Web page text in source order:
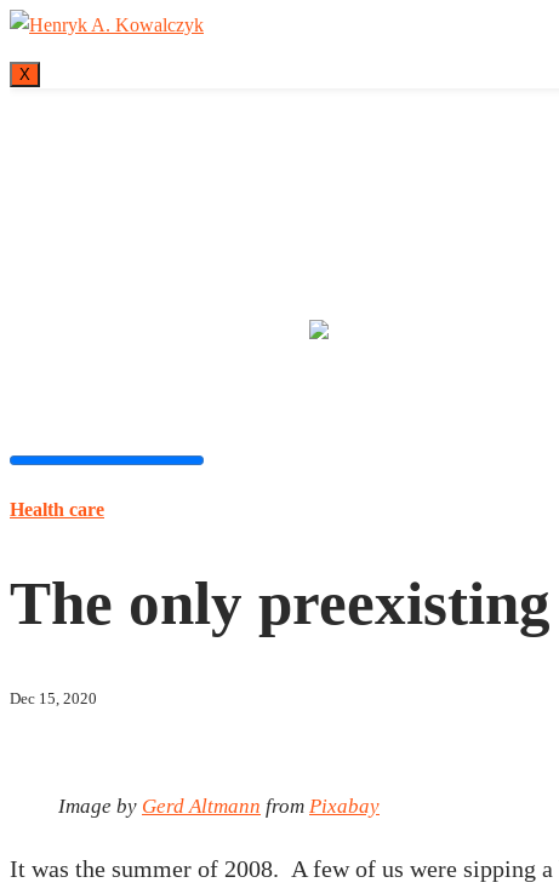
X
Health care
The only
Dec 15, 2020
Image by Gerd Altmann from Pixabay
It was the summer of 2008. A few of us were sipping